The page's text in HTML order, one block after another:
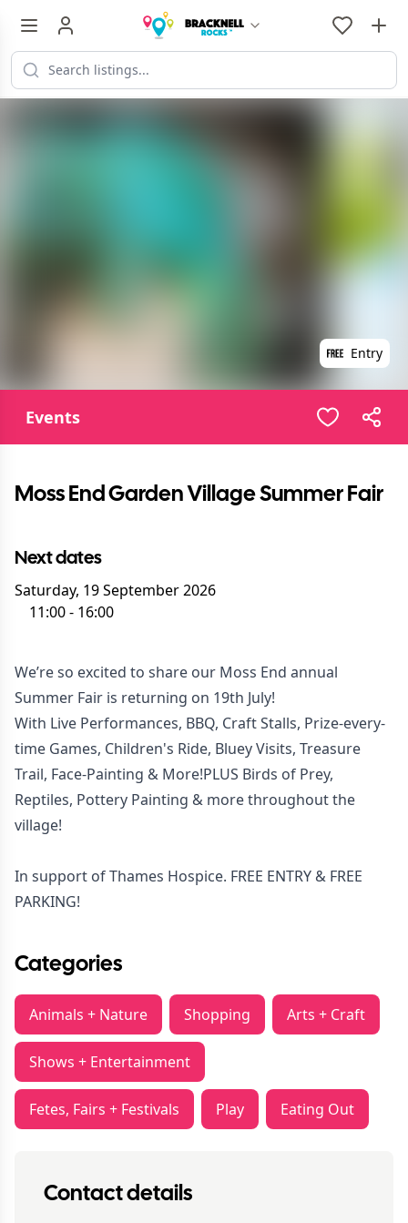
Entry
Events
Moss End Garden Village Summer Fair
Next dates
Saturday, 19 September 2026
11:00- 16:00
We’re so excited to share our Moss End annual
Summer Fair is returning on 19th July!
With Live Performances, BBQ, Craft Stalls, Prize-every-
time Games, Children's Ride, Bluey Visits, Treasure
Trail, Face-Painting & More!PLUS Birds of Prey,
Reptiles, Pottery Painting & more throughout the
village!
In support of Thames Hospice. FREE ENTRY & FREE
PARKING!
Categories
Animals + Nature Shopping Arts + Craft
Shows + Entertainment
Fetes, Fairs + Festivals Play Eating Out
Contact details